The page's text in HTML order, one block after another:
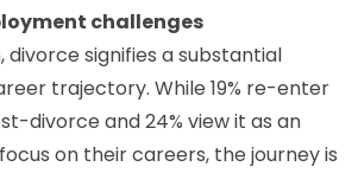
challenges
divorce signifies a substantial
trajectory. While 19% re-enter
divorce and 24% view it as an
on their careers, the journey is